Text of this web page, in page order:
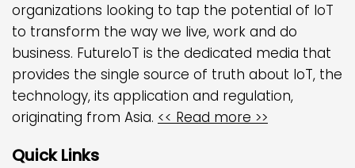
organizations looking to tap the potential of IoT
to transform the way we live, work and do
business. FutureIoT is the dedicated media that
provides the single source of truth about IoT, the
technology, its application and regulation,
originating from Asia. << Read more >>
Quick Links